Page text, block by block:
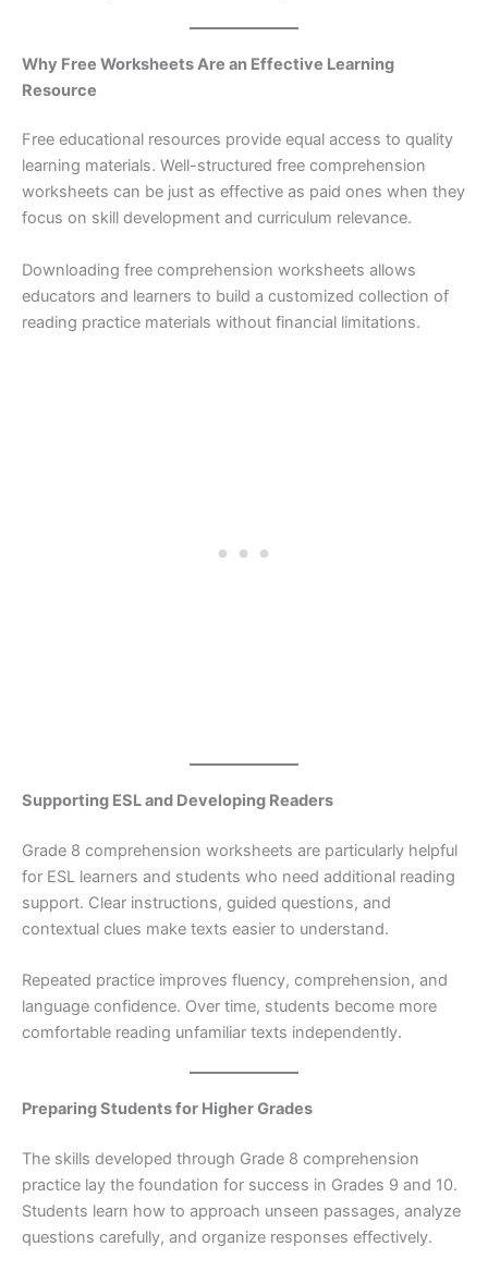
Why Free Worksheets Are an Effective Learning
Resource
Free educational resources provide equal access to quality
learning materials. Well-structured free comprehension
worksheets can be just as effective as paid ones when they
focus on skill development and curriculum relevance.
Downloading free comprehension worksheets allows
educators and learners to build a customized collection of
reading practice materials without financial limitations.
Supporting ESL and Developing Readers
Grade 8 comprehension worksheets are particularly helpful
for ESL learners and students who need additional reading
support. Clear instructions, guided questions, and
contextual clues make texts easier to understand.
Repeated practice improves fluency, comprehension, and
language confidence. Over time, students become more
comfortable reading unfamiliar texts independently.
Preparing Students for Higher Grades
The skills developed through Grade 8 comprehension
practice lay the foundation for success in Grades 9 and 10.
Students learn how to approach unseen passages, analyze
questions carefully, and organize responses effectively.